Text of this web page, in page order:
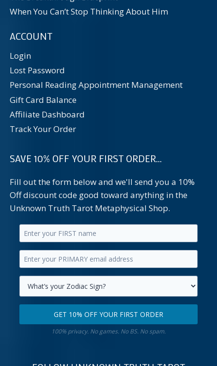
When You Can’t Stop Thinking About Him
ACCOUNT
Login
Lost Password
Personal Reading Appointment Management
Gift Card Balance
Affiliate Dashboard
Track Your Order
SAVE 10% OFF YOUR FIRST ORDER...
Fill out the form below and we'll send you a 10%
Off discount code good toward anything in the
Unknown Truth Tarot Metaphysical Shop.
Enter
your
first
name.
Enter
your
primary
email
Select
your
GET 10% OFF YOUR FIRST ORDER
100% privacy. No games. No BS. No spam.